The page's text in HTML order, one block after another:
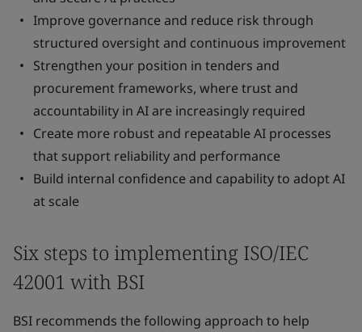
Improve governance and reduce risk through
structured oversight and continuous improvement
Strengthen your position in tenders and
procurement frameworks, where trust and
accountability in AI are increasingly required
Create more robust and repeatable AI processes
that support reliability and performance
Build internal confidence and capability to adopt AI
at scale
Six steps to implementing ISO/IEC
42001 with BSI
BSI recommends the following approach to help